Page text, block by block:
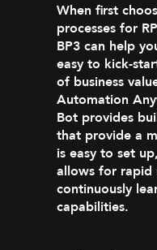
When first
processes for
BP3 can help
easy to kick-
of business
Automation
Bot provides
that provide a
is easy to set
allows for rapid
continuously
capabilities.